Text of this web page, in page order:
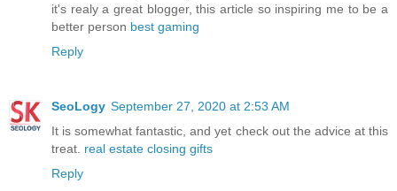
it's realy a great blogger, this article so inspiring me to be a
better person best gaming
Reply
SeoLogy September 27, 2020 at 2:53 AM
It is somewhat fantastic, and yet check out the advice at this
treat. real estate closing gifts
Reply